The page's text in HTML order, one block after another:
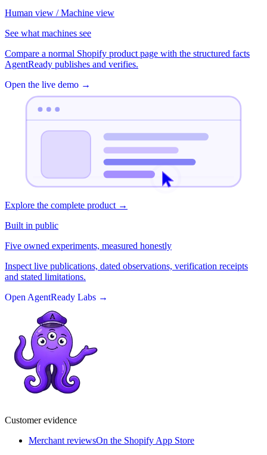
Human view / Machine view
See what machines see
Compare a normal Shopify product page with the structured facts
AgentReady publishes and verifies.
Open the live demo →
Explore the complete product →
Built in public
Five owned experiments, measured honestly
Inspect live publications, dated observations, verification receipts
and stated limitations.
Open AgentReady Labs →
Customer evidence
Merchant reviewsOn the Shopify App Store